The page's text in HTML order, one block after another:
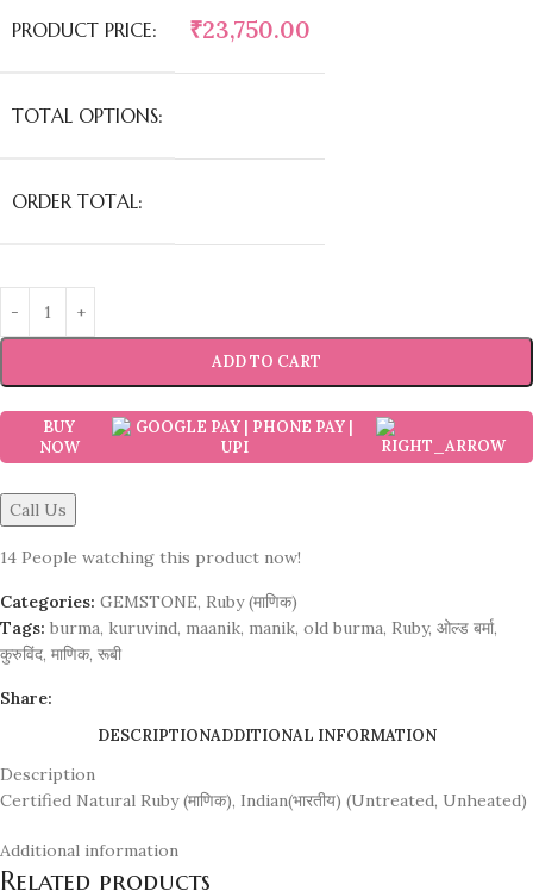
PRODUCT PRICE: ₹23,750.00
TOTAL OPTIONS:
ORDER TOTAL:
ADD TO CART
BUY
NOW
Call Us
14 People watching this product now!
Categories: GEMSTONE, Ruby (माणिक)
Tags: burma, kuruvind, maanik, manik, old burma, Ruby, ओल्ड बर्मा,
कुरुविंद, माणिक, रूबी
Share:
DESCRIPTIONADDITIONAL INFORMATION
Description
Certified Natural Ruby (माणिक), Indian(भारतीय) (Untreated, Unheated)
Additional information
Related products